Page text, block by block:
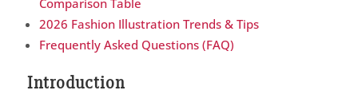
2026 Fashion Illustration Trends & Tips
Frequently Asked Questions (FAQ)
Introduction